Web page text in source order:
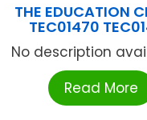
THE EDUCATION
TEC01470
No description
Read More